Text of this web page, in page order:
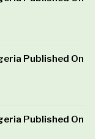
Published On
Published On